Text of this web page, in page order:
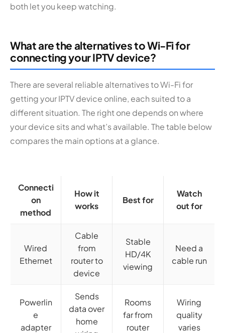
both let you keep watching.
What are the alternatives to Wi-Fi for
connecting your IPTV device?
There are several reliable alternatives to Wi-Fi for
getting your IPTV device online, each suited to a
different situation. The right one depends on where
your device sits and what’s available. The table below
compares the main options at a glance.
Connecti
on
method
How it
works
Best for
Watch
out for
Wired
Ethernet
Cable
from
router to
device
Stable
HD/4K
viewing
Need a
cable run
Powerlin
e
adapter
Sends
data over
home
Rooms
far from
router
Wiring
quality
varies